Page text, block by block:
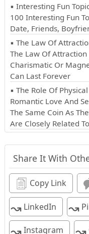
▪ Interesting Fun
100 Interesting Fun
Date, Friends,
▪ The Law Of
The Law Of
Charismatic Or
Can Last Forever
▪ The Role Of
Romantic Love And
The Same Coin As
Are Closely Related
Share It With
Copy Link
↝LinkedIn ↝
Instagram